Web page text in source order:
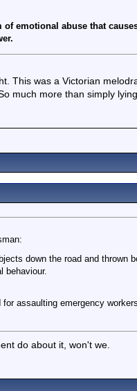
emotional abuse that
This was a Victorian
much more than simply
down the road and
behaviour.
assaulting emergency
do about it, won't we.